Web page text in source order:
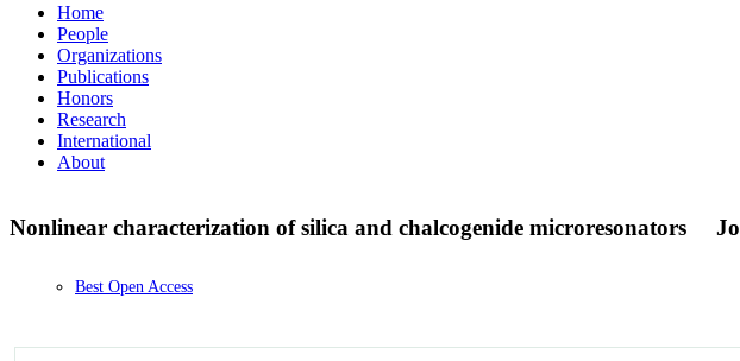
Home
People
Organizations
Publications
Honors
Research
International
About
Nonlinear characterization of silica and chalcogenide microresonators
Best Open Access